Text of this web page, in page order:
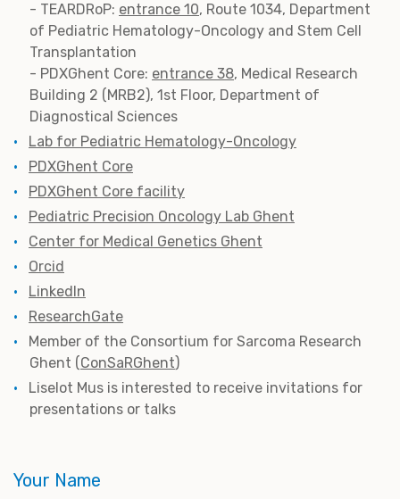
- TEARDRoP: entrance 10, Route 1034, Department
of Pediatric Hematology-Oncology and Stem Cell
Transplantation
- PDXGhent Core: entrance 38, Medical Research
Building 2 (MRB2), 1st Floor, Department of
Diagnostical Sciences
Lab for Pediatric Hematology-Oncology
PDXGhent Core
PDXGhent Core facility
Pediatric Precision Oncology Lab Ghent
Center for Medical Genetics Ghent
Orcid
LinkedIn
ResearchGate
Member of the Consortium for Sarcoma Research
Ghent ( ConSaRGhent)
Liselot Mus is interested to receive invitations for
presentations or talks
Your Name